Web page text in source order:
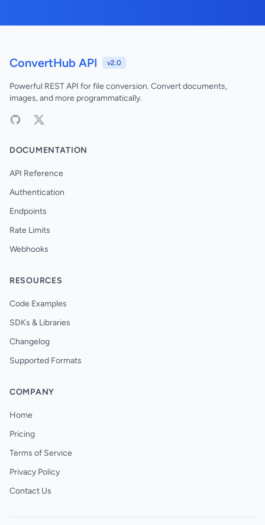
ConvertHub API v2.0
Powerful REST API for file conversion. Convert documents,
images, and more programmatically.
DOCUMENTATION
API Reference
Authentication
Endpoints
Rate Limits
Webhooks
RESOURCES
Code Examples
SDKs & Libraries
Changelog
Supported Formats
COMPANY
Home
Pricing
Terms of Service
Privacy Policy
Contact Us